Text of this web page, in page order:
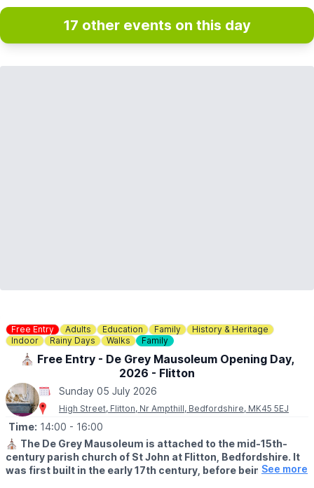
17 other events on this day
Free Entry Adults Education Family
History & Heritage
Indoor
Rainy Days Walks Family
⛪️ Free Entry - De Grey Mausoleum Opening Day,
2026 - Flitton
Sunday 05 July 2026
High Street, Flitton, Nr Ampthill, Bedfordshire, MK45 5EJ
Time: 14:00 - 16:00
⛪️ The De Grey Mausoleum is attached to the mid-15th-
century parish church of St John at Flitton, Bedfordshire. It
was first built in the early 17th century, before beingSee more